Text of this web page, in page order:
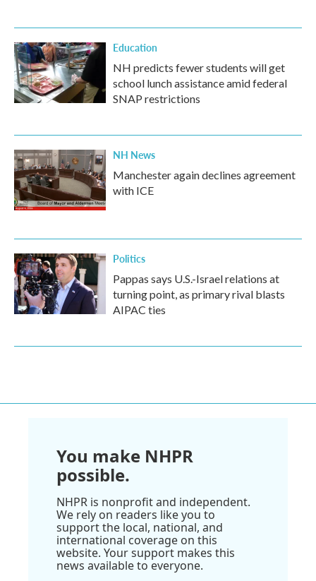
Education
NH predicts fewer students will get
school lunch assistance amid federal
SNAP restrictions
NH News
Manchester again declines agreement
with ICE
Politics
Pappas says U.S.-Israel relations at
turning point, as primary rival blasts
AIPAC ties
You make NHPR
possible.
NHPR is nonprofit and independent.
We rely on readers like you to
support the local, national, and
international coverage on this
website. Your support makes this
news available to everyone.